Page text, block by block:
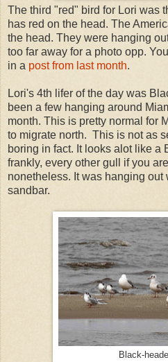
The third "red" bird for Lori was
has red on the head. The
the head. They were hanging
too far away for a photo opp.
in a post from last month.
Lori's 4th lifer of the day was
been a few hanging around
month. This is pretty normal for
to migrate north. This is not as
boring in fact. It looks alot like a
frankly, every other gull if you
nonetheless. It was hanging out
sandbar.
Black-